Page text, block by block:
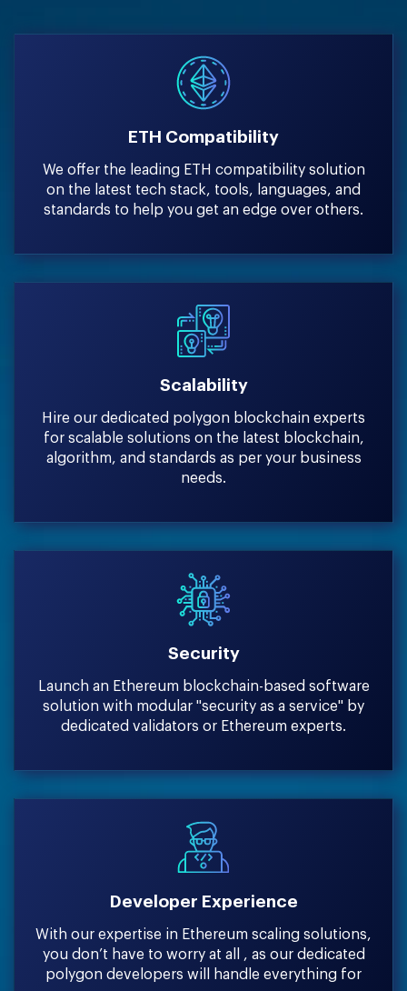
ETH Compatibility
We offer the leading ETH compatibility solution
on the latest tech stack, tools, languages, and
standards to help you get an edge over others.
Scalability
Hire our dedicated polygon blockchain experts
for scalable solutions on the latest blockchain,
algorithm, and standards as per your business
needs.
Security
Launch an Ethereum blockchain-based software
solution with modular ''security as a service'' by
dedicated validators or Ethereum experts.
Developer Experience
With our expertise in Ethereum scaling solutions,
you don’t have to worry at all , as our dedicated
polygon developers will handle everything for